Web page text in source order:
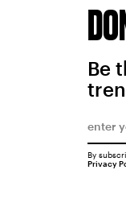
Be
By
Privacy